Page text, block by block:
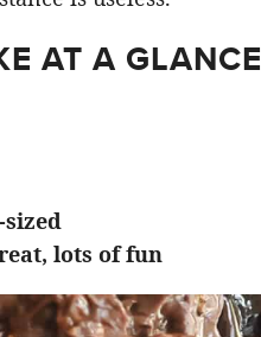
AT A GLANCE
lots of fun